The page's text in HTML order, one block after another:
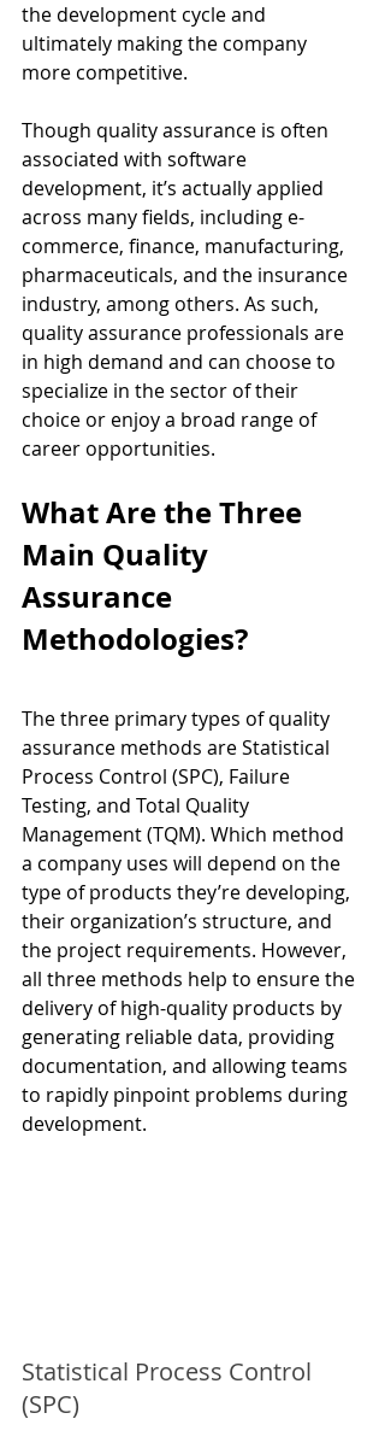
the development cycle and
ultimately making the company
more competitive.
Though quality assurance is often
associated with software
development, it’s actually applied
across many fields, including e-
commerce, finance, manufacturing,
pharmaceuticals, and the insurance
industry, among others. As such,
quality assurance professionals are
in high demand and can choose to
specialize in the sector of their
choice or enjoy a broad range of
career opportunities.
What Are the Three
Main Quality
Assurance
Methodologies?
The three primary types of quality
assurance methods are Statistical
Process Control (SPC), Failure
Testing, and Total Quality
Management (TQM). Which method
a company uses will depend on the
type of products they’re developing,
their organization’s structure, and
the project requirements. However,
all three methods help to ensure the
delivery of high-quality products by
generating reliable data, providing
documentation, and allowing teams
to rapidly pinpoint problems during
development.
Statistical Process Control
(SPC)